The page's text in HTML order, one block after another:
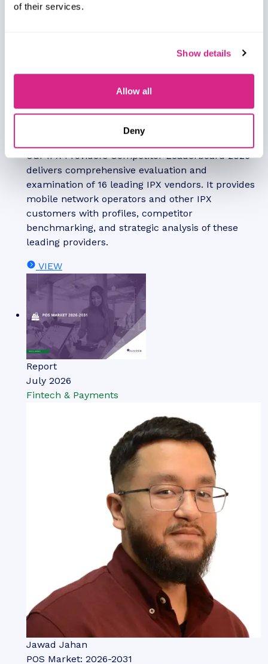
of their services.
Show details
Allow all
Deny
Our IPX Providers Competitor Leaderboard 2026
delivers comprehensive evaluation and
examination of 16 leading IPX vendors. It provides
mobile network operators and other IPX
customers with profiles, competitor
benchmarking, and strategic analysis of these
leading providers.
VIEW
Report
July 2026
Fintech & Payments
Jawad Jahan
POS Market: 2026-2031